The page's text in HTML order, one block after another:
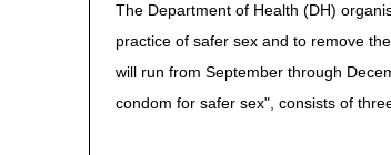
The Department of Health (DH)
practice of safer sex and to remove
will run from September through
condom for safer sex", consists of